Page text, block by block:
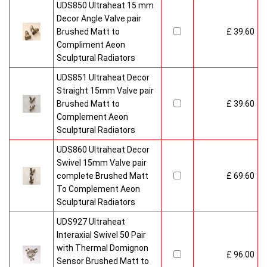
UDS850 Ultraheat 15 mm
Decor Angle Valve pair
Brushed Matt to
Compliment Aeon
Sculptural Radiators
£ 39.60
UDS851 Ultraheat Decor
Straight 15mm Valve pair
Brushed Matt to
Complement Aeon
Sculptural Radiators
£ 39.60
UDS860 Ultraheat Decor
Swivel 15mm Valve pair
complete Brushed Matt
To Complement Aeon
Sculptural Radiators
£ 69.60
UDS927 Ultraheat
Interaxial Swivel 50 Pair
with Thermal Domignon
Sensor Brushed Matt to
£ 96.00